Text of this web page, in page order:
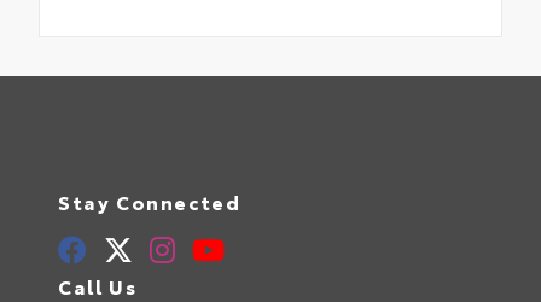
Stay Connected
Call Us